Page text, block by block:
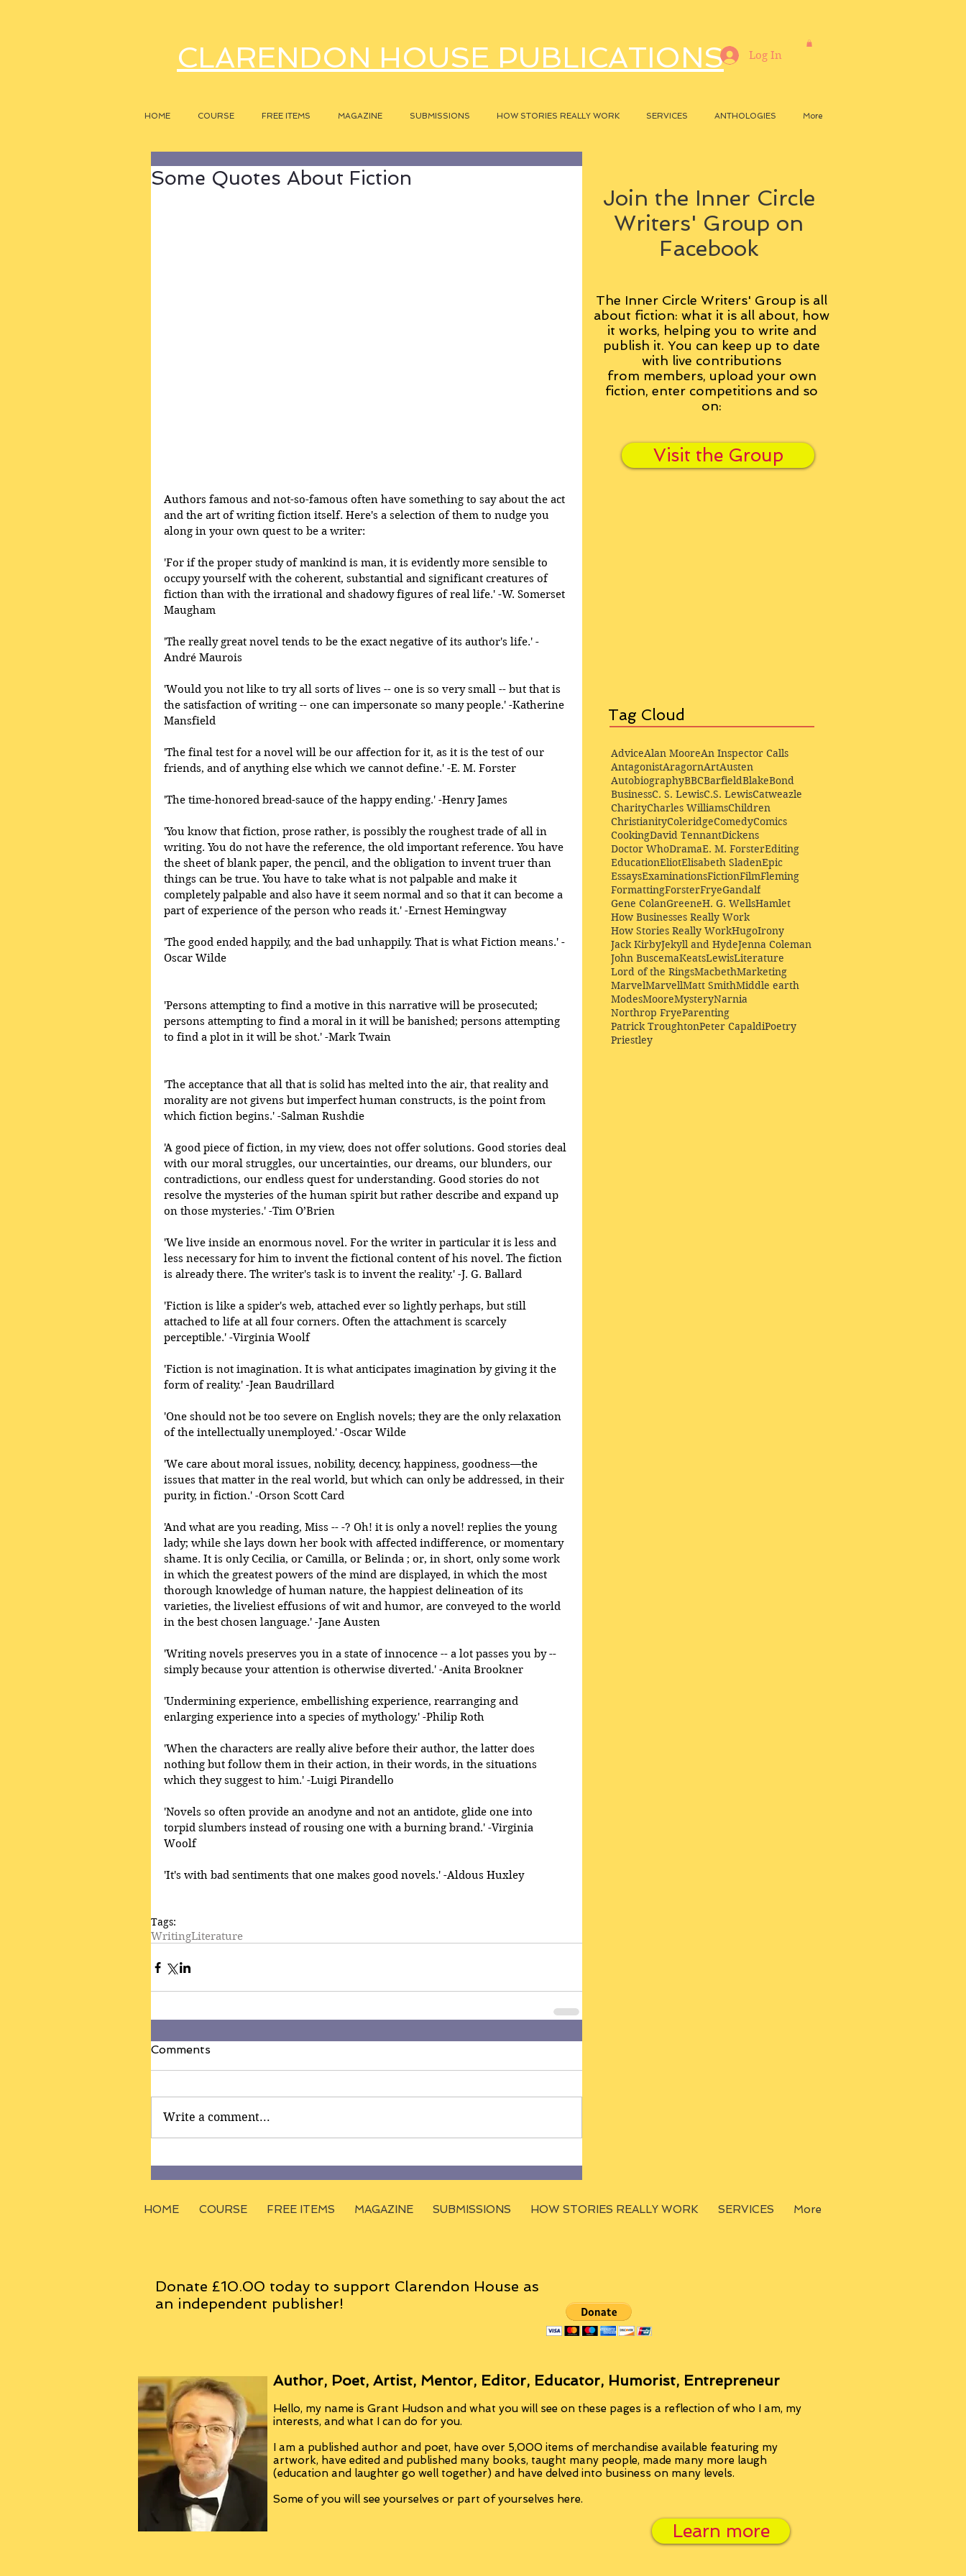
CLARENDON HOUSE PUBLICATIONS
HOME COURSE FREE ITEMS MAGAZINE SUBMISSIONS HOW STORIES REALLY WORK SERVICES ANTHOLOGIES More
Log In
Some Quotes About Fiction
Authors famous and not-so-famous often have something to say about the act
and the art of writing fiction itself. Here's a selection of them to nudge you
along in your own quest to be a writer:
'For if the proper study of mankind is man, it is evidently more sensible to
occupy yourself with the coherent, substantial and significant creatures of
fiction than with the irrational and shadowy figures of real life.' -W. Somerset
Maugham
'The really great novel tends to be the exact negative of its author's life.' -
André Maurois
'Would you not like to try all sorts of lives -- one is so very small -- but that is
the satisfaction of writing -- one can impersonate so many people.' -Katherine
Mansfield
'The final test for a novel will be our affection for it, as it is the test of our
friends, and of anything else which we cannot define.' -E. M. Forster
'The time-honored bread-sauce of the happy ending.' -Henry James
'You know that fiction, prose rather, is possibly the roughest trade of all in
writing. You do not have the reference, the old important reference. You have
the sheet of blank paper, the pencil, and the obligation to invent truer than
things can be true. You have to take what is not palpable and make it
completely palpable and also have it seem normal and so that it can become a
part of experience of the person who reads it.' -Ernest Hemingway
'The good ended happily, and the bad unhappily. That is what Fiction means.' -
Oscar Wilde
'Persons attempting to find a motive in this narrative will be prosecuted;
persons attempting to find a moral in it will be banished; persons attempting
to find a plot in it will be shot.' -Mark Twain
'The acceptance that all that is solid has melted into the air, that reality and
morality are not givens but imperfect human constructs, is the point from
which fiction begins.' -Salman Rushdie
'A good piece of fiction, in my view, does not offer solutions. Good stories deal
with our moral struggles, our uncertainties, our dreams, our blunders, our
contradictions, our endless quest for understanding. Good stories do not
resolve the mysteries of the human spirit but rather describe and expand up
on those mysteries.' -Tim O’Brien
'We live inside an enormous novel. For the writer in particular it is less and
less necessary for him to invent the fictional content of his novel. The fiction
is already there. The writer's task is to invent the reality.' -J. G. Ballard
'Fiction is like a spider's web, attached ever so lightly perhaps, but still
attached to life at all four corners. Often the attachment is scarcely
perceptible.' -Virginia Woolf
'Fiction is not imagination. It is what anticipates imagination by giving it the
form of reality.' -Jean Baudrillard
'One should not be too severe on English novels; they are the only relaxation
of the intellectually unemployed.' -Oscar Wilde
'We care about moral issues, nobility, decency, happiness, goodness—the
issues that matter in the real world, but which can only be addressed, in their
purity, in fiction.' -Orson Scott Card
'And what are you reading, Miss -- -? Oh! it is only a novel! replies the young
lady; while she lays down her book with affected indifference, or momentary
shame. It is only Cecilia, or Camilla, or Belinda ; or, in short, only some work
in which the greatest powers of the mind are displayed, in which the most
thorough knowledge of human nature, the happiest delineation of its
varieties, the liveliest effusions of wit and humor, are conveyed to the world
in the best chosen language.' -Jane Austen
'Writing novels preserves you in a state of innocence -- a lot passes you by --
simply because your attention is otherwise diverted.' -Anita Brookner
'Undermining experience, embellishing experience, rearranging and
enlarging experience into a species of mythology.' -Philip Roth
'When the characters are really alive before their author, the latter does
nothing but follow them in their action, in their words, in the situations
which they suggest to him.' -Luigi Pirandello
'Novels so often provide an anodyne and not an antidote, glide one into
torpid slumbers instead of rousing one with a burning brand.' -Virginia
Woolf
'It's with bad sentiments that one makes good novels.' -Aldous Huxley
Tags:
WritingLiterature
Comments
Write a comment...
Join the Inner Circle
Writers' Group on
Facebook
The Inner Circle Writers' Group is all
about fiction: what it is all about, how
it works, helping you to write and
publish it. You can keep up to date
with live contributions
from members, upload your own
fiction, enter competitions and so
on:
Visit the Group
Tag Cloud
AdviceAlan MooreAn Inspector Calls
AntagonistAragornArtAusten
AutobiographyBBCBarfieldBlakeBond
BusinessC. S. LewisC.S. LewisCatweazle
CharityCharles WilliamsChildren
ChristianityColeridgeComedyComics
CookingDavid TennantDickens
Doctor WhoDramaE. M. ForsterEditing
EducationEliotElisabeth SladenEpic
EssaysExaminationsFictionFilmFleming
FormattingForsterFryeGandalf
Gene ColanGreeneH. G. WellsHamlet
How Businesses Really Work
How Stories Really WorkHugoIrony
Jack KirbyJekyll and HydeJenna Coleman
John BuscemaKeatsLewisLiterature
Lord of the RingsMacbethMarketing
MarvelMarvellMatt SmithMiddle earth
ModesMooreMysteryNarnia
Northrop FryeParenting
Patrick TroughtonPeter CapaldiPoetry
Priestley
HOME COURSE FREE ITEMS MAGAZINE SUBMISSIONS HOW STORIES REALLY WORK SERVICES More
Donate £10.00 today to support Clarendon House as
an independent publisher!
Author, Poet, Artist, Mentor, Editor, Educator, Humorist, Entrepreneur
Hello, my name is Grant Hudson and what you will see on these pages is a reflection of who I am, my
interests, and what I can do for you.
I am a published author and poet, have over 5,000 items of merchandise available featuring my
artwork, have edited and published many books, taught many people, made many more laugh
(education and laughter go well together) and have delved into business on many levels.
Some of you will see yourselves or part of yourselves here.
Learn more